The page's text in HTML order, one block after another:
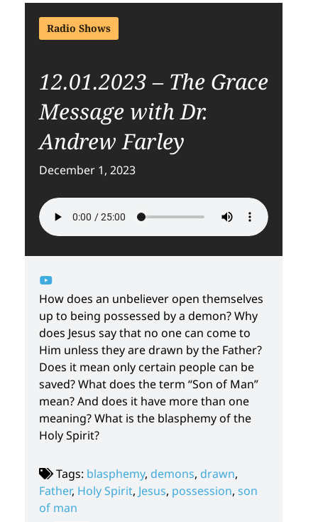
Radio Shows
12.01.2023 – The Grace
Message with Dr.
Andrew Farley
December 1, 2023
How does an unbeliever open themselves
up to being possessed by a demon? Why
does Jesus say that no one can come to
Him unless they are drawn by the Father?
Does it mean only certain people can be
saved? What does the term “Son of Man”
mean? And does it have more than one
meaning? What is the blasphemy of the
Holy Spirit?
Tags: blasphemy, demons, drawn,
Father, Holy Spirit, Jesus, possession, son
of man